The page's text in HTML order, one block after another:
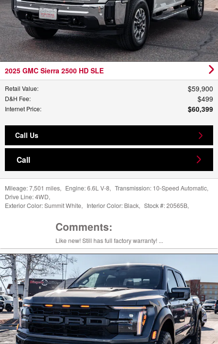
2025 GMC Sierra 2500 HD SLE
Retail Value: $59,900
D&H Fee: $499
Internet Price: $60,399
Call Us
Call
Mileage:7,501 miles, Engine:6.6L V-8, Transmission: 10-Speed Automatic,
Drive Line:4WD,
Exterior Color:Summit White, Interior Color: Black, Stock #:20565B,
Comments:
Like new! Still has full factory warranty! ...